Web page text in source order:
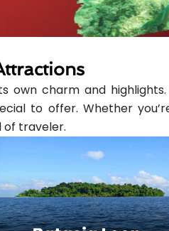
own charm and
to offer. Whether
of traveler.